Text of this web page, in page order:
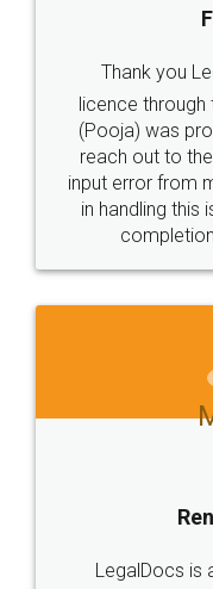
Thank you
licence
(Pooja) was
reach out to
input error from
in handling this
LegalDocs is